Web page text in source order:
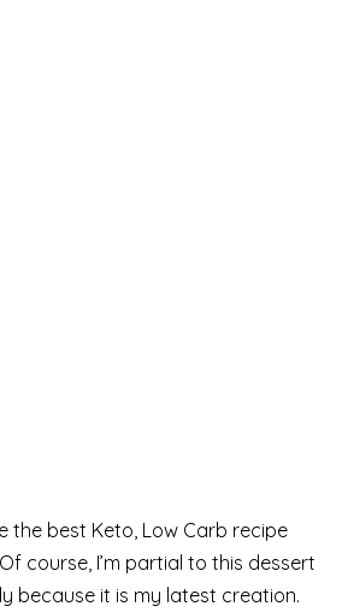
the best Keto, Low Carb recipe
course, I’m partial to this dessert
because it is my latest creation.